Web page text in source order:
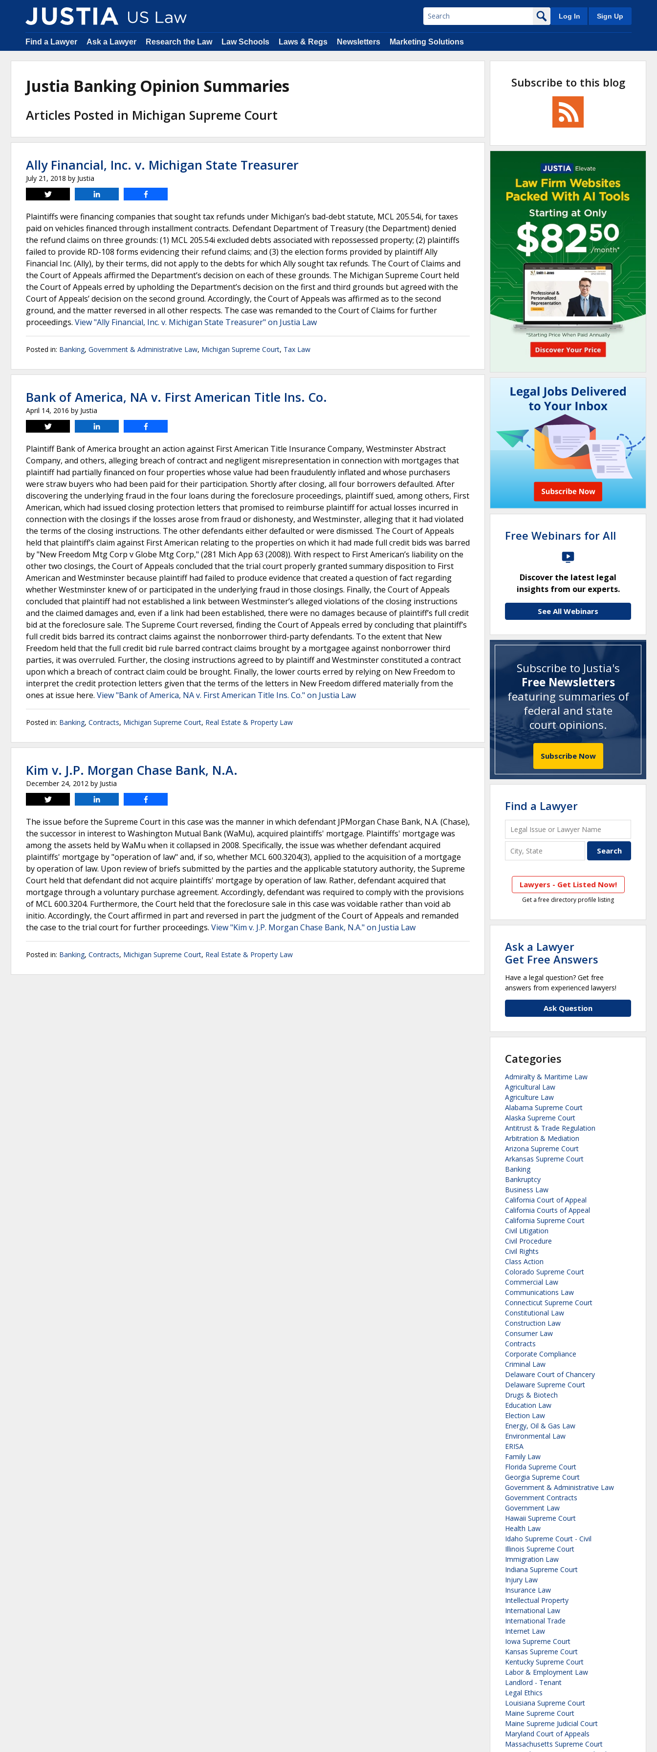
Log In Sign Up
Find a Lawyer Ask a Lawyer Research the Law Law Schools Laws & Regs Newsletters Marketing Solutions
Justia Banking Opinion Summaries
Articles Posted in Michigan Supreme Court
Ally Financial, Inc. v. Michigan State Treasurer
July 21, 2018 by Justia
Tweet
Plaintiffs were financing companies that sought tax refunds under Michigan’s bad-debt statute, MCL 205.54i, for taxes
paid on vehicles financed through installment contracts. Defendant Department of Treasury (the Department) denied
the refund claims on three grounds: (1) MCL 205.54i excluded debts associated with repossessed property; (2) plaintiffs
failed to provide RD-108 forms evidencing their refund claims; and (3) the election forms provided by plaintiff Ally
Financial Inc. (Ally), by their terms, did not apply to the debts for which Ally sought tax refunds. The Court of Claims and
the Court of Appeals affirmed the Department’s decision on each of these grounds. The Michigan Supreme Court held
the Court of Appeals erred by upholding the Department’s decision on the first and third grounds but agreed with the
Court of Appeals’ decision on the second ground. Accordingly, the Court of Appeals was affirmed as to the second
ground, and the matter reversed in all other respects. The case was remanded to the Court of Claims for further
proceedings. View "Ally Financial, Inc. v. Michigan State Treasurer" on Justia Law
Posted in: Banking, Government & Administrative Law, Michigan Supreme Court, Tax Law
Bank of America, NA v. First American Title Ins. Co.
April 14, 2016 by Justia
Tweet
Plaintiff Bank of America brought an action against First American Title Insurance Company, Westminster Abstract
Company, and others, alleging breach of contract and negligent misrepresentation in connection with mortgages that
plaintiff had partially financed on four properties whose value had been fraudulently inflated and whose purchasers
were straw buyers who had been paid for their participation. Shortly after closing, all four borrowers defaulted. After
discovering the underlying fraud in the four loans during the foreclosure proceedings, plaintiff sued, among others, First
American, which had issued closing protection letters that promised to reimburse plaintiff for actual losses incurred in
connection with the closings if the losses arose from fraud or dishonesty, and Westminster, alleging that it had violated
the terms of the closing instructions. The other defendants either defaulted or were dismissed. The Court of Appeals
held that plaintiff’s claim against First American relating to the properties on which it had made full credit bids was barred
by "New Freedom Mtg Corp v Globe Mtg Corp," (281 Mich App 63 (2008)). With respect to First American’s liability on the
other two closings, the Court of Appeals concluded that the trial court properly granted summary disposition to First
American and Westminster because plaintiff had failed to produce evidence that created a question of fact regarding
whether Westminster knew of or participated in the underlying fraud in those closings. Finally, the Court of Appeals
concluded that plaintiff had not established a link between Westminster’s alleged violations of the closing instructions
and the claimed damages and, even if a link had been established, there were no damages because of plaintiff’s full credit
bid at the foreclosure sale. The Supreme Court reversed, finding the Court of Appeals erred by concluding that plaintiff’s
full credit bids barred its contract claims against the nonborrower third-party defendants. To the extent that New
Freedom held that the full credit bid rule barred contract claims brought by a mortgagee against nonborrower third
parties, it was overruled. Further, the closing instructions agreed to by plaintiff and Westminster constituted a contract
upon which a breach of contract claim could be brought. Finally, the lower courts erred by relying on New Freedom to
interpret the credit protection letters given that the terms of the letters in New Freedom differed materially from the
ones at issue here. View "Bank of America, NA v. First American Title Ins. Co." on Justia Law
Posted in: Banking, Contracts, Michigan Supreme Court, Real Estate & Property Law
Kim v. J.P. Morgan Chase Bank, N.A.
December 24, 2012 by Justia
Tweet
The issue before the Supreme Court in this case was the manner in which defendant JPMorgan Chase Bank, N.A. (Chase),
the successor in interest to Washington Mutual Bank (WaMu), acquired plaintiffs' mortgage. Plaintiffs' mortgage was
among the assets held by WaMu when it collapsed in 2008. Specifically, the issue was whether defendant acquired
plaintiffs' mortgage by "operation of law" and, if so, whether MCL 600.3204(3), applied to the acquisition of a mortgage
by operation of law. Upon review of briefs submitted by the parties and the applicable statutory authority, the Supreme
Court held that defendant did not acquire plaintiffs' mortgage by operation of law. Rather, defendant acquired that
mortgage through a voluntary purchase agreement. Accordingly, defendant was required to comply with the provisions
of MCL 600.3204. Furthermore, the Court held that the foreclosure sale in this case was voidable rather than void ab
initio. Accordingly, the Court affirmed in part and reversed in part the judgment of the Court of Appeals and remanded
the case to the trial court for further proceedings. View "Kim v. J.P. Morgan Chase Bank, N.A." on Justia Law
Posted in: Banking, Contracts, Michigan Supreme Court, Real Estate & Property Law
Subscribe to this blog
Free Webinars for All
Discover the latest legal
insights from our experts.
See All Webinars
Subscribe to Justia's
Free Newsletters
featuring summaries of
federal and state
court opinions.
Subscribe Now
Find a Lawyer
Lawyers - Get Listed Now!
Get a free directory profile listing
Ask a Lawyer
Get Free Answers
Have a legal question? Get free
answers from experienced lawyers!
Ask Question
Categories
Admiralty & Maritime Law
Agricultural Law
Agriculture Law
Alabama Supreme Court
Alaska Supreme Court
Antitrust & Trade Regulation
Arbitration & Mediation
Arizona Supreme Court
Arkansas Supreme Court
Banking
Bankruptcy
Business Law
California Court of Appeal
California Courts of Appeal
California Supreme Court
Civil Litigation
Civil Procedure
Civil Rights
Class Action
Colorado Supreme Court
Commercial Law
Communications Law
Connecticut Supreme Court
Constitutional Law
Construction Law
Consumer Law
Contracts
Corporate Compliance
Criminal Law
Delaware Court of Chancery
Delaware Supreme Court
Drugs & Biotech
Education Law
Election Law
Energy, Oil & Gas Law
Environmental Law
ERISA
Family Law
Florida Supreme Court
Georgia Supreme Court
Government & Administrative Law
Government Contracts
Government Law
Hawaii Supreme Court
Health Law
Idaho Supreme Court - Civil
Illinois Supreme Court
Immigration Law
Indiana Supreme Court
Injury Law
Insurance Law
Intellectual Property
International Law
International Trade
Internet Law
Iowa Supreme Court
Kansas Supreme Court
Kentucky Supreme Court
Labor & Employment Law
Landlord - Tenant
Legal Ethics
Louisiana Supreme Court
Maine Supreme Court
Maine Supreme Judicial Court
Maryland Court of Appeals
Massachusetts Supreme Court